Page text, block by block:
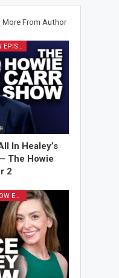
More From Author
HOWIE CARR SHOW EPISODES
In Healey’s
The Howie
2
GRACE CURLEY SHOW EPISODES